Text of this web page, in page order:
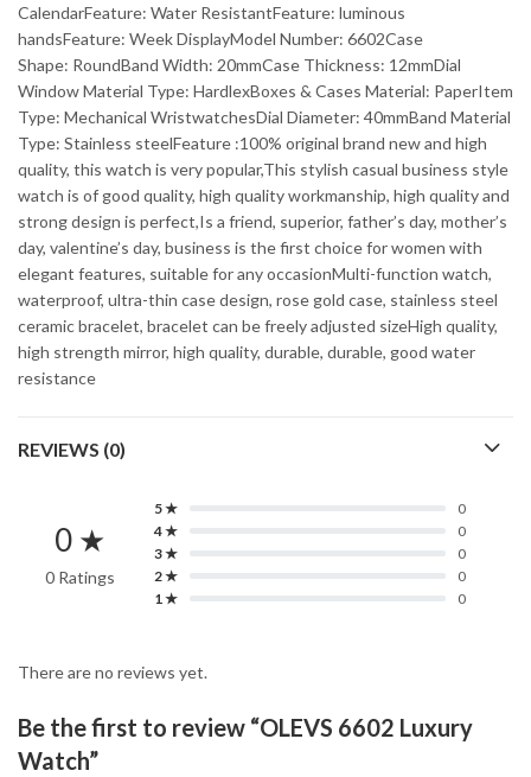
CalendarFeature: Water ResistantFeature: luminous
handsFeature: Week DisplayModel Number: 6602Case
Shape: RoundBand Width: 20mmCase Thickness: 12mmDial
Window Material Type: HardlexBoxes & Cases Material: PaperItem
Type: Mechanical WristwatchesDial Diameter: 40mmBand Material
Type: Stainless steelFeature :100% original brand new and high
quality, this watch is very popular,This stylish casual business style
watch is of good quality, high quality workmanship, high quality and
strong design is perfect,Is a friend, superior, father’s day, mother’s
day, valentine’s day, business is the first choice for women with
elegant features, suitable for any occasionMulti-function watch,
waterproof, ultra-thin case design, rose gold case, stainless steel
ceramic bracelet, bracelet can be freely adjusted sizeHigh quality,
high strength mirror, high quality, durable, durable, good water
resistance
REVIEWS (0)
0 ★
0 Ratings
5 ★
0
4 ★
0
3 ★
0
2 ★
0
1 ★
0
There are no reviews yet.
Be the first to review “OLEVS 6602 Luxury
Watch”